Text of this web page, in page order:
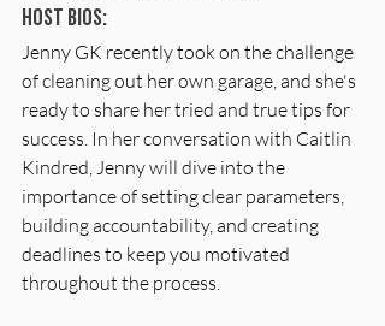
Host Bios:
Jenny GK recently took on the challenge
of cleaning out her own garage, and she's
ready to share her tried and true tips for
success. In her conversation with Caitlin
Kindred, Jenny will dive into the
importance of setting clear parameters,
building accountability, and creating
deadlines to keep you motivated
throughout the process.